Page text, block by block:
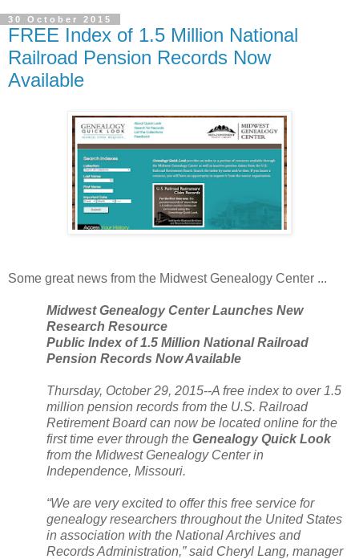
30 October 2015
FREE Index of 1.5 Million National
Railroad Pension Records Now
Available
Some great news from the Midwest Genealogy Center ...
Midwest Genealogy CenterLaunches New
Research Resource
Public Index of 1.5 Million National Railroad
Pension Records Now Available
Thursday, October 29, 2015--A free index to over 1.5
million pension records from the U.S. Railroad
Retirement Board can now be located online for the
first time ever through the Genealogy Quick Look
from the Midwest Genealogy Centerin
Independence, Missouri.
“We are very excited to offer this free service for
genealogy researchers throughout the United States
in association with the National Archives and
Records Administration,” said Cheryl Lang, manager